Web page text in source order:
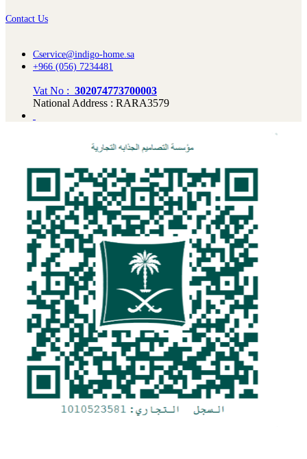
Contact Us
Cservice@indigo-home.sa
+966 (056) 7234481
Vat No : 302074773700003
National Address : RARA3579